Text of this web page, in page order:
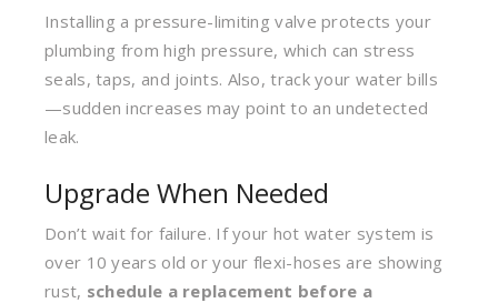
Installing a pressure-limiting valve protects your
plumbing from high pressure, which can stress
seals, taps, and joints. Also, track your water bills
—sudden increases may point to an undetected
leak.
Upgrade When Needed
Don’t wait for failure. If your hot water system is
over 10 years old or your flexi-hoses are showing
rust, schedule a replacement before a